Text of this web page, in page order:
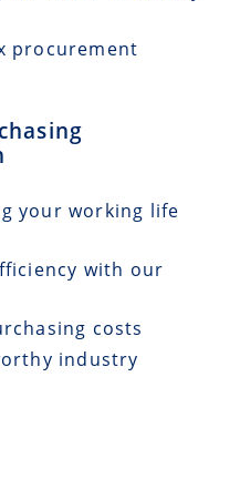
procurement
your working life
with our
costs
industry